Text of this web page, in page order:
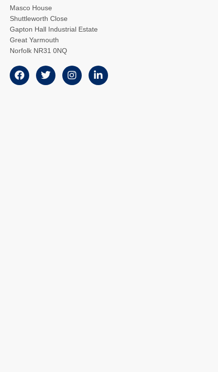
Masco House
Shuttleworth Close
Gapton Hall Industrial Estate
Great Yarmouth
Norfolk NR31 0NQ